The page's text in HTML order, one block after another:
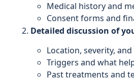
Medical history and
Consent forms and
Detailed discussion of
Location, severity,
Triggers and what
Past treatments and